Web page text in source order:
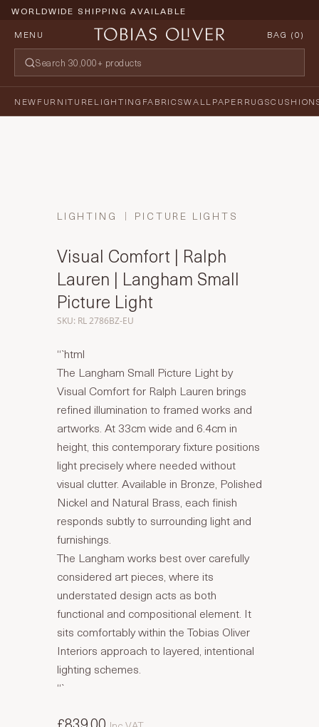
WORLDWIDE SHIPPING AVAILABLE
MENU
BAG (0)
NEWFURNITURELIGHTING FABRICSWALLPAPERRUGS
LIGHTING PICTURE LIGHTS
Visual Comfort | Ralph
Lauren | Langham Small
Picture Light
SKU: RL 2786BZ-EU
“`html
The Langham Small Picture Light by
Visual Comfort for Ralph Lauren brings
refined illumination to framed works and
artworks. At 33cm wide and 6.4cm in
height, this contemporary fixture positions
light precisely where needed without
visual clutter. Available in Bronze, Polished
Nickel and Natural Brass, each finish
responds subtly to surrounding light and
furnishings.
The Langham works best over carefully
considered art pieces, where its
understated design acts as both
functional and compositional element. It
sits comfortably within the Tobias Oliver
Interiors approach to layered, intentional
lighting schemes.
“`